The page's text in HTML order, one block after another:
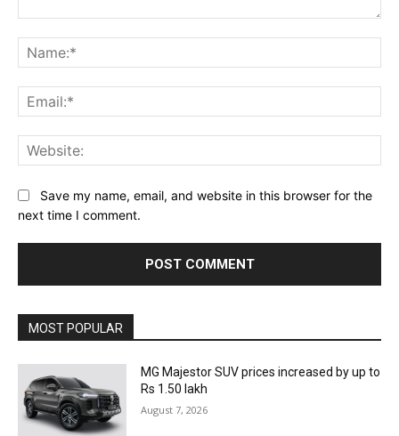
Save my name, email, and website in this browser for the
next time I comment.
MOST POPULAR
MG Majestor SUV prices increased by up to
Rs 1.50 lakh
August 7, 2026